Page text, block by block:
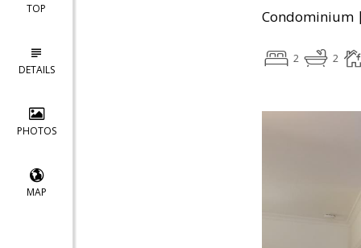
TOP
DETAILS
PHOTOS
MAP
Condominium |
2 2